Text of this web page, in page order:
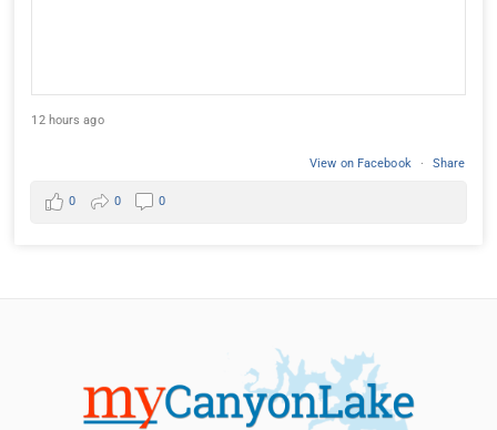
12 hours ago
View on Facebook · Share
0 0 0